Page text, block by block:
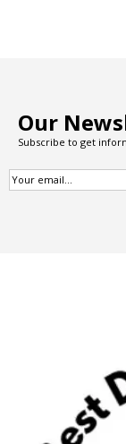
Our
Subscribe to get